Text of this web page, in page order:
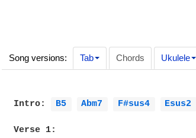
Song versions: Tab Chords Ukulele
Intro: B5 Abm7 F#sus4